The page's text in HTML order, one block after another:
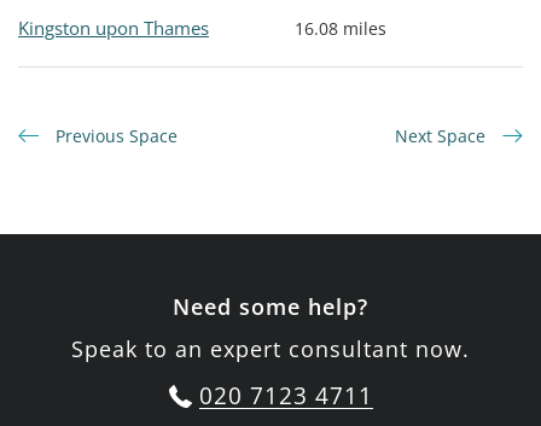
Kingston upon Thames 16.08 miles
Previous Space Next Space
Need some help?
Speak to an expert consultant now.
020 7123 4711